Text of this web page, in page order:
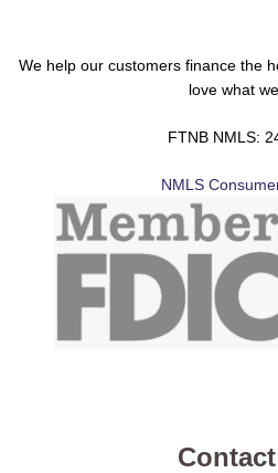
We help our customers finance the
love what
FTNB NMLS:
NMLS